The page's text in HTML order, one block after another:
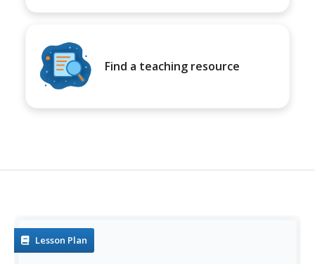
Find a teaching resource
Lesson Plan